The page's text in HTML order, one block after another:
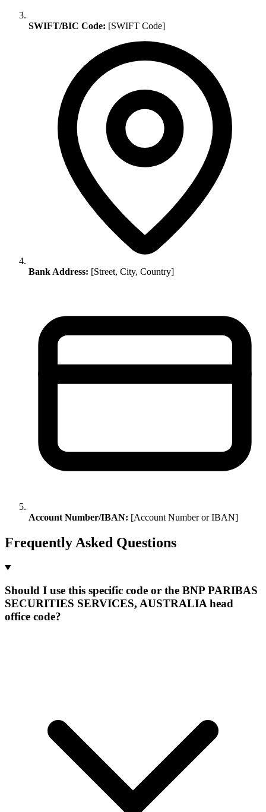
SWIFT/BIC Code: [SWIFT Code]
Bank Address: [Street, City, Country]
Account Number/IBAN: [Account Number or IBAN]
Frequently Asked Questions
Should I use this specific code or the BNP PARIBAS
SECURITIES SERVICES, AUSTRALIA head
office code?